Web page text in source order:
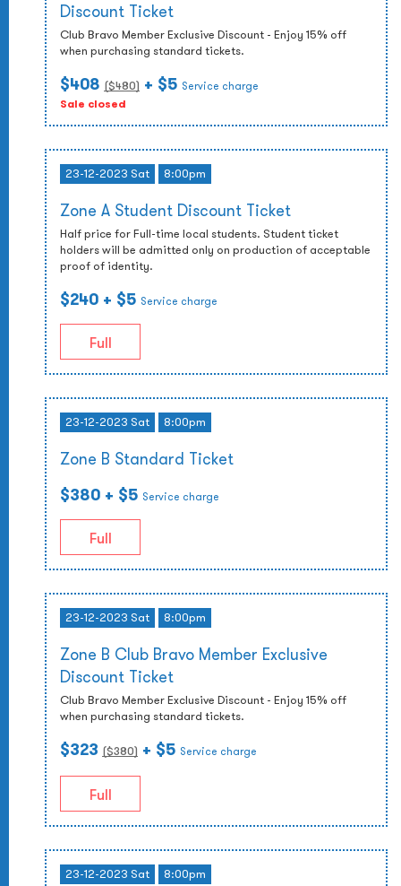
Discount Ticket
Club Bravo Member Exclusive Discount - Enjoy 15% off
when purchasing standard tickets.
$408 ($480) + $5 Service charge
Sale closed
23-12-2023 Sat 8:00pm
Zone A Student Discount Ticket
Half price for Full-time local students. Student ticket
holders will be admitted only on production of acceptable
proof of identity.
$240 + $5 Service charge
Full
23-12-2023 Sat 8:00pm
Zone B Standard Ticket
$380 + $5 Service charge
Full
23-12-2023 Sat 8:00pm
Zone B Club Bravo Member Exclusive
Discount Ticket
Club Bravo Member Exclusive Discount - Enjoy 15% off
when purchasing standard tickets.
$323 ($380) + $5 Service charge
Full
23-12-2023 Sat 8:00pm